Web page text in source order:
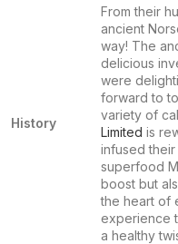
History
From their
ancient
way! The
delicious
were
forward to
variety of
Limited is
infused
superfood
boost but
the heart of
experience
a healthy